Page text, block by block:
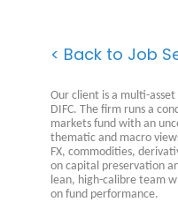
< Back to Job
Our client is a multi-
DIFC. The firm runs a
markets fund with an
thematic and macro
FX, commodities,
on capital preservation
lean, high-calibre team
on fund performance.